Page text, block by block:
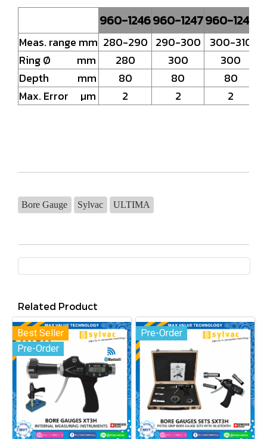
960-1246960-1247960-1248
Meas. range mm 280-290 290-300
300-310
Ring Ø mm
280 300
300
Depth mm
80 80
80
Max. Error µm
2 2 2
Bore Gauge Sylvac ULTIMA
Related Product
Best Seller
Pre-Order
Pre-Order